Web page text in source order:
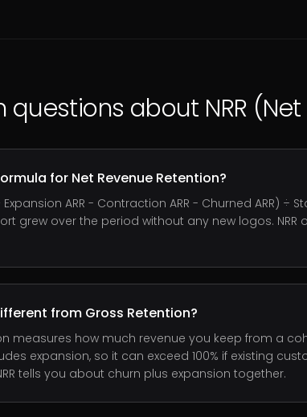
questions about NRR
for Net Revenue Retention?
Expansion ARR - Contraction ARR - Churned ARR) ÷
grew over the period without any new logos. NRR
from Gross Retention?
measures how much revenue you keep from a
expansion, so it can exceed 100% if existing
tells you about churn plus expansion together.